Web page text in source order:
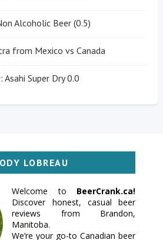
Alcoholic Beer (0.5)
from Mexico vs Canada
Super Dry 0.0
LOBREAU
Welcome to BeerCrank.ca!
Discover honest, casual beer
reviews from Brandon,
Manitoba.
We’re your go-to Canadian beer